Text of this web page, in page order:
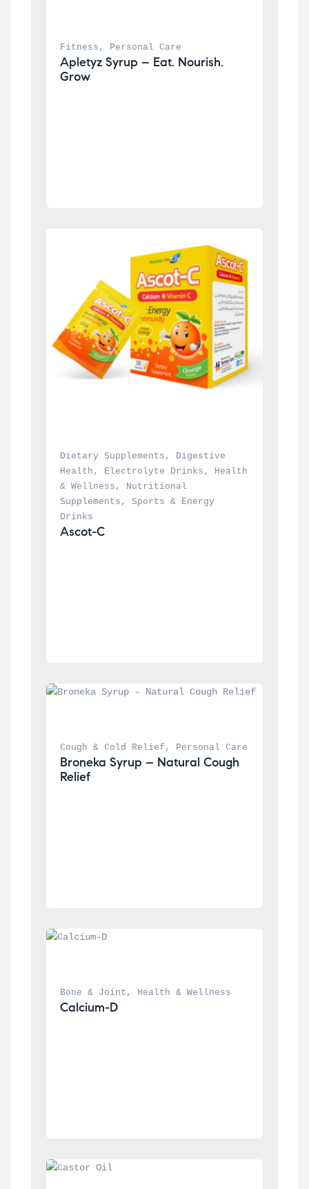
Fitness , Personal Care
Apletyz Syrup – Eat. Nourish.
Grow
Dietary Supplements ,
Digestive
Health , Electrolyte Drinks ,
Health
& Wellness ,
Nutritional
Supplements , Sports & Energy
Drinks
Ascot-C
Cough & Cold Relief , Personal Care
Broneka Syrup – Natural Cough
Relief
Bone & Joint , Health & Wellness
Calcium-D